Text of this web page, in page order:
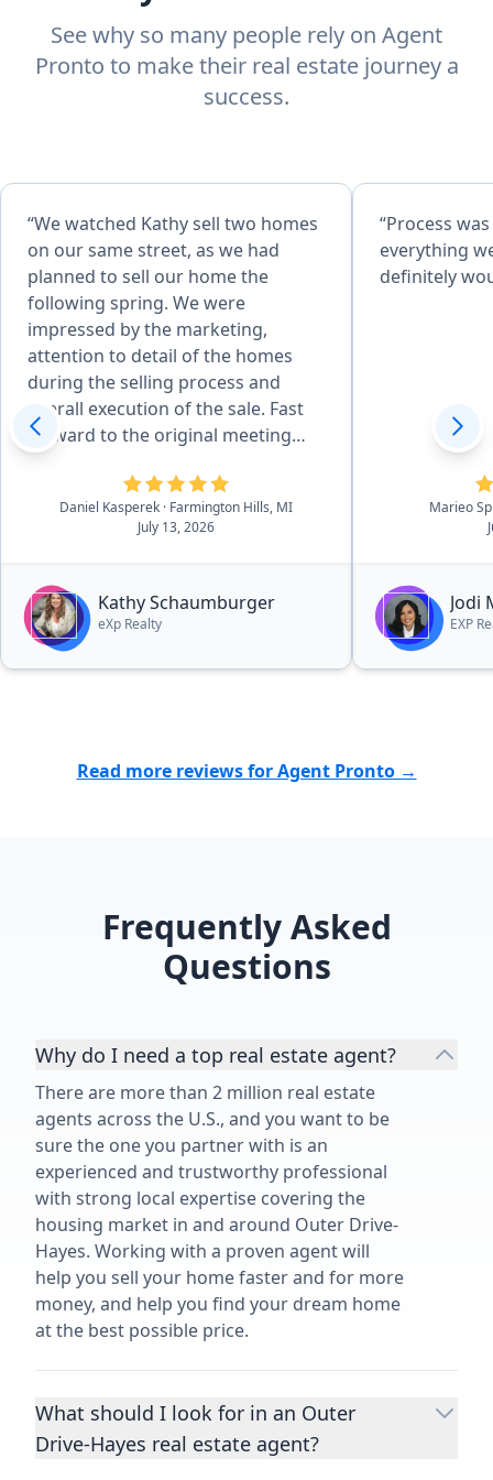
See why so many people rely on Agent
Pronto to make their real estate journey a
success.
“We watched Kathy sell two homes
on our same street, as we had
planned to sell our home the
following spring. We were
impressed by the marketing,
attention to detail of the homes
during the selling process and
overall execution of the sale. Fast
forward to the original meeting
with Kathy in May of 2026 and that
sealed the deal. She is effecient in
all aspects of the details, there was
essentially no worries. she and her
through the process in a very easy
to navigate process.”
Daniel Kasperek · Farmington Hills, MI
July 13, 2026
Kathy Schaumburger
eXp Realty
“Process
everything
definitely
Marieo
Jodi
EXP
Read more reviews for Agent Pronto →
Frequently Asked
Questions
Why do I need a top real estate agent?
There are more than 2 million real estate
agents across the U.S., and you want to be
sure the one you partner with is an
experienced and trustworthy professional
with strong local expertise covering the
housing market in and around Outer Drive-
Hayes. Working with a proven agent will
help you sell your home faster and for more
money, and help you find your dream home
at the best possible price.
What should I look for in an Outer
Drive-Hayes real estate agent?